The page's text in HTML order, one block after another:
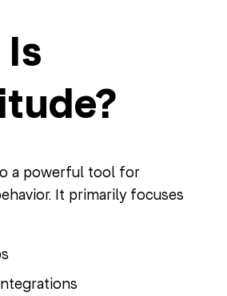
a powerful tool for
It primarily focuses